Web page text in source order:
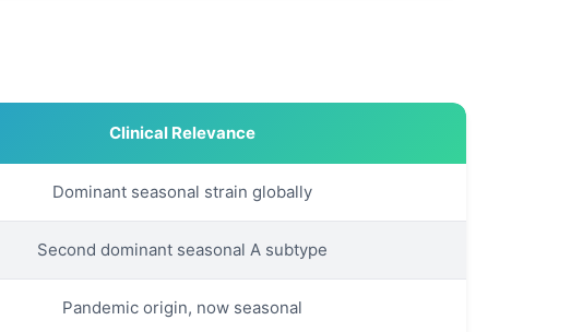
Clinical Relevance
Dominant seasonal strain globally
Second dominant seasonal A subtype
Pandemic origin, now seasonal